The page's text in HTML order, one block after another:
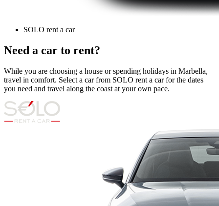
SOLO rent a car
Need a car to rent?
While you are choosing a house or spending holidays in Marbella,
travel in comfort. Select a car from SOLO rent a car for the dates
you need and travel along the coast at your own pace.